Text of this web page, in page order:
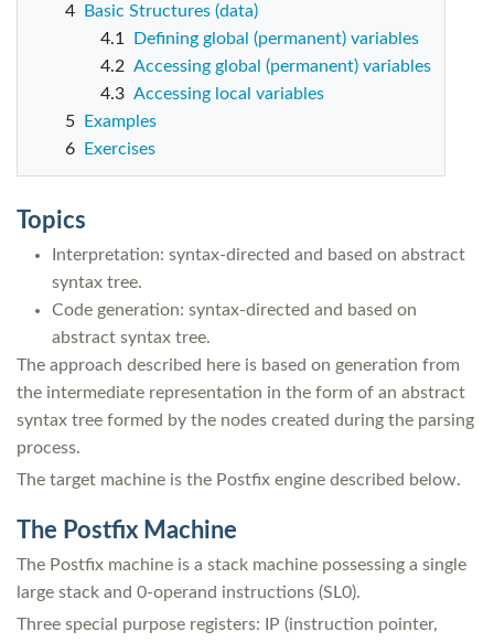
4
Basic Structures (data)
4.1
Defining global (permanent) variables
4.2 Accessing global (permanent) variables
4.3 Accessing local variables
5
Examples
6
Exercises
Topics
Interpretation: syntax-directed and based on abstract
syntax tree.
Code generation: syntax-directed and based on
abstract syntax tree.
The approach described here is based on generation from
the intermediate representation in the form of an abstract
syntax tree formed by the nodes created during the parsing
process.
The target machine is the Postfix engine described below.
The Postfix Machine
The Postfix machine is a stack machine possessing a single
large stack and 0-operand instructions (SL0).
Three special purpose registers: IP (instruction pointer,